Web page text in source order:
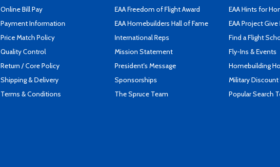
Online Bill Pay
Payment Information
Price Match Policy
Quality Control
Return / Core Policy
Shipping & Delivery
Terms & Conditions
EAA Freedom of Flight Award
EAA Homebuilders Hall of Fame
International Reps
Mission Statement
President's Message
Sponsorships
The Spruce Team
EAA Hints for
EAA Project Give
Find a Flight
Fly-Ins & Events
Homebuilding
Military Discount
Popular Search